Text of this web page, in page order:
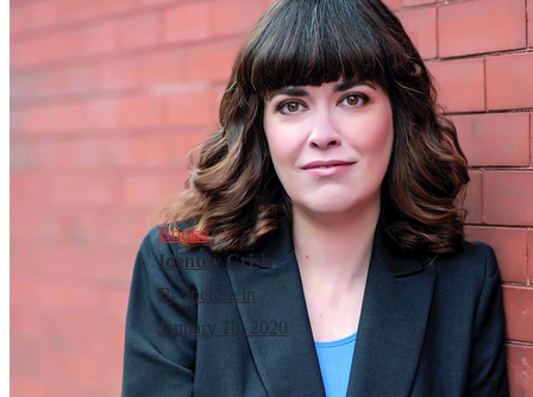
Books
Identity Crisis
By Joel Stein
January 18, 2020